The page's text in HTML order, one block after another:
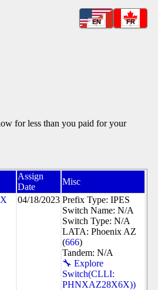
EN FR
for less than you paid for your
Assign
Date
Misc
04/18/2023 Prefix Type: IPES
Switch Name: N/A
Switch Type: N/A
LATA: Phoenix AZ
(666)
Tandem: N/A
🔧 Explore
Switch(CLLI:
PHNXAZ28X6X))